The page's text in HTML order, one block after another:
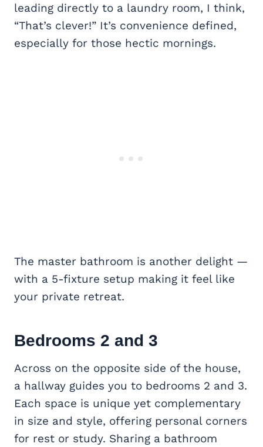
leading directly to a laundry room, I think,
“That’s clever!” It’s convenience defined,
especially for those hectic mornings.
The master bathroom is another delight —
with a 5-fixture setup making it feel like
your private retreat.
Bedrooms 2 and 3
Across on the opposite side of the house,
a hallway guides you to bedrooms 2 and 3.
Each space is unique yet complementary
in size and style, offering personal corners
for rest or study. Sharing a bathroom